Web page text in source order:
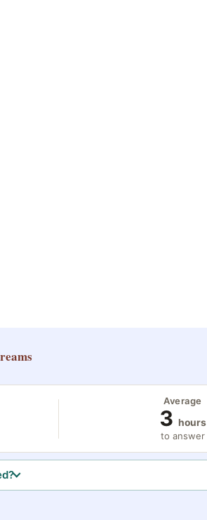
Average
3 hours
to answer